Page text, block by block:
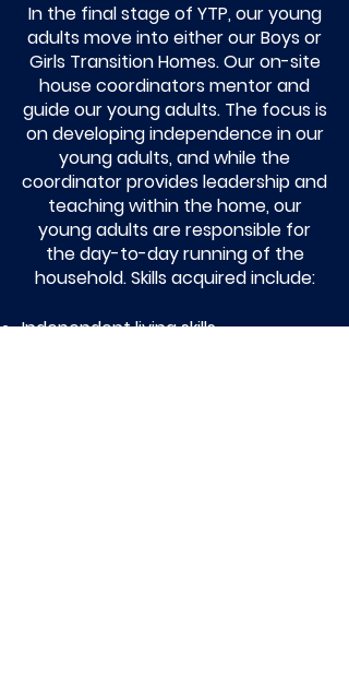
In the final stage of YTP, our young
adults move into either our Boys or
Girls Transition Homes. Our on-site
house coordinators mentor and
guide our young adults. The focus is
on developing independence in our
young adults, and while the
coordinator provides leadership and
teaching within the home, our
young adults are responsible for
the day-to-day running of the
household. Skills acquired include:
Independent living skills